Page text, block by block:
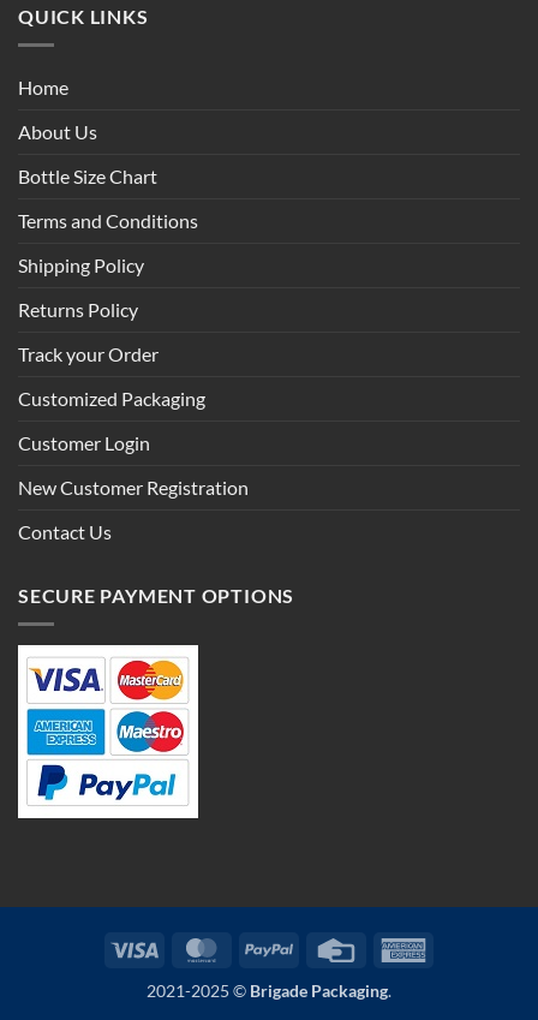
QUICK LINKS
Home
About Us
Bottle Size Chart
Terms and Conditions
Shipping Policy
Returns Policy
Track your Order
Customized Packaging
Customer Login
New Customer Registration
Contact Us
SECURE PAYMENT OPTIONS
Visa MasterCardPayPal
Credit
2021-2025 © Brigade Packaging.